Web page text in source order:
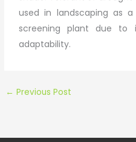
used in landscaping as
screening plant due to
adaptability.
← Previous Post